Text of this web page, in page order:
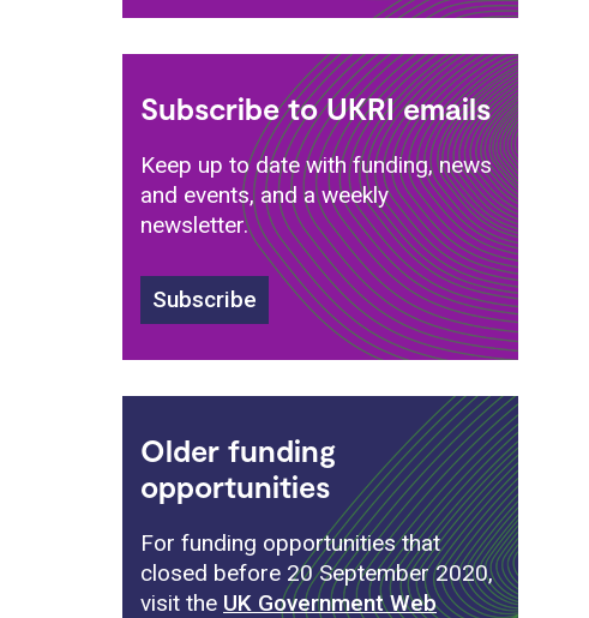
Subscribe to UKRI emails
Keep up to date with funding, news
and events, and a weekly
newsletter.
Subscribe
Older funding
opportunities
For funding opportunities that
closed before 20 September 2020,
visit the UK Government Web